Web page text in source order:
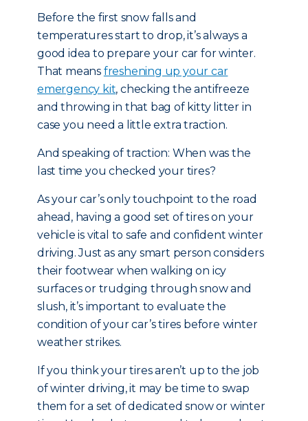
Before the first snow falls and
temperatures start to drop, it’s always a
good idea to prepare your car for winter.
That means freshening up your car
emergency kit, checking the antifreeze
and throwing in that bag of kitty litter in
case you need a little extra traction.
And speaking of traction: When was the
last time you checked your tires?
As your car’s only touchpoint to the road
ahead, having a good set of tires on your
vehicle is vital to safe and confident winter
driving. Just as any smart person considers
their footwear when walking on icy
surfaces or trudging through snow and
slush, it’s important to evaluate the
condition of your car’s tires before winter
weather strikes.
If you think your tires aren’t up to the job
of winter driving, it may be time to swap
them for a set of dedicated snow or winter